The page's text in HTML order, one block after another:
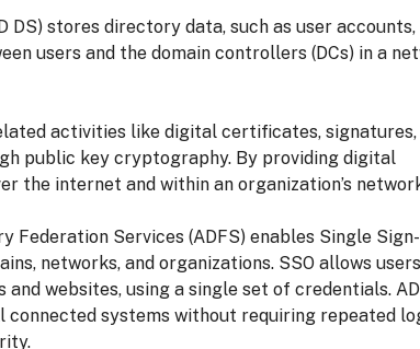
DS) stores directory data, such as user accounts,
users and the domain controllers (DCs) in a
activities like digital certificates, signatures,
public key cryptography. By providing digital
the internet and within an organization’s
Federation Services (ADFS) enables Single
networks, and organizations. SSO allows
websites, using a single set of credentials.
systems without requiring repeated